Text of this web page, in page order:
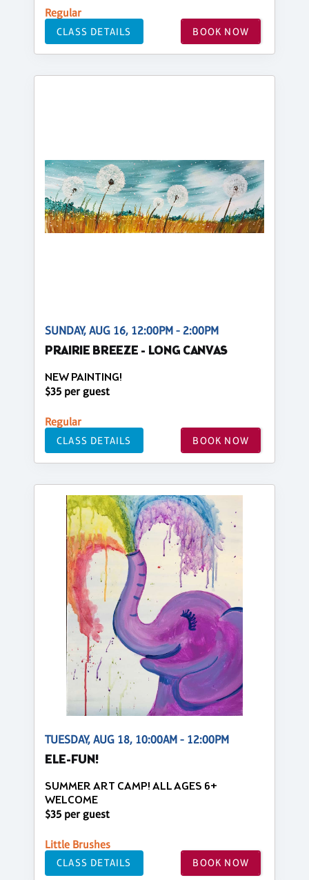
Regular
CLASS DETAILS BOOK NOW
SUNDAY, AUG 16, 12:00PM - 2:00PM
PRAIRIE BREEZE - LONG CANVAS
NEW PAINTING!
$35 per guest
Regular
CLASS DETAILS BOOK NOW
TUESDAY, AUG 18, 10:00AM - 12:00PM
ELE-FUN!
SUMMER ART CAMP! ALL AGES 6+
WELCOME
$35 per guest
Little Brushes
CLASS DETAILS BOOK NOW